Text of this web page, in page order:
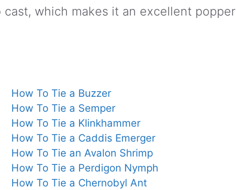
cast, which makes it an excellent popper
How To Tie a Buzzer
How To Tie a Semper
How To Tie a Klinkhammer
How To Tie a Caddis Emerger
How To Tie an Avalon Shrimp
How To Tie a Perdigon Nymph
How To Tie a Chernobyl Ant